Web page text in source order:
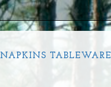
NAPKINS TABLEWARE